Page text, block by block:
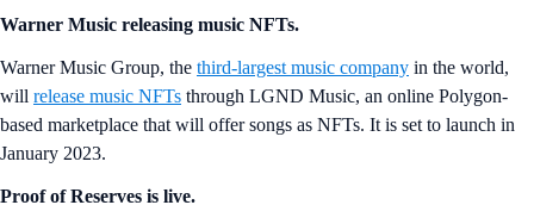
Warner Music releasing music NFTs.
Warner Music Group, the third-largest music company in the world,
will release music NFTs through LGND Music, an online Polygon-
based marketplace that will offer songs as NFTs. It is set to launch in
January 2023.
Proof of Reserves is live.